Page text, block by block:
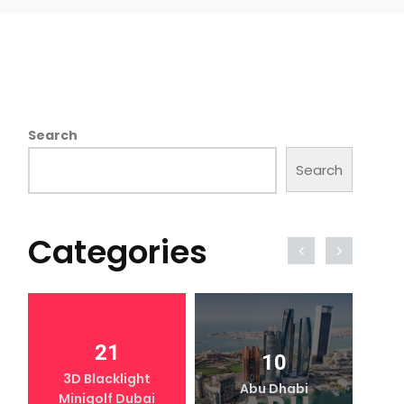
Search
Search
Categories
21
3D Blacklight
Minigolf Dubai
10
Abu Dhabi